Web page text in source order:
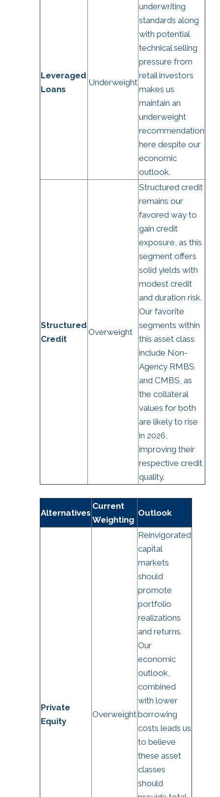
Leveraged
Loans
Underweight
underwriting
standards along
with potential
technical selling
pressure from
retail investors
makes us
maintain an
underweight
recommendation
here despite our
economic
outlook.
Structured
Credit
Overweight
Structured credit
remains our
favored way to
gain credit
exposure, as this
segment offers
solid yields with
modest credit
and duration risk.
Our favorite
segments within
this asset class
include Non-
Agency RMBS
and CMBS, as
the collateral
values for both
are likely to rise
in 2026,
improving their
respective credit
quality.
Alternatives
Current
Weighting
Outlook
Private
Equity
Overweight
Reinvigorated
capital
markets
should
promote
portfolio
realizations
and returns.
Our
economic
outlook,
combined
with lower
borrowing
costs leads us
to believe
these asset
classes
should